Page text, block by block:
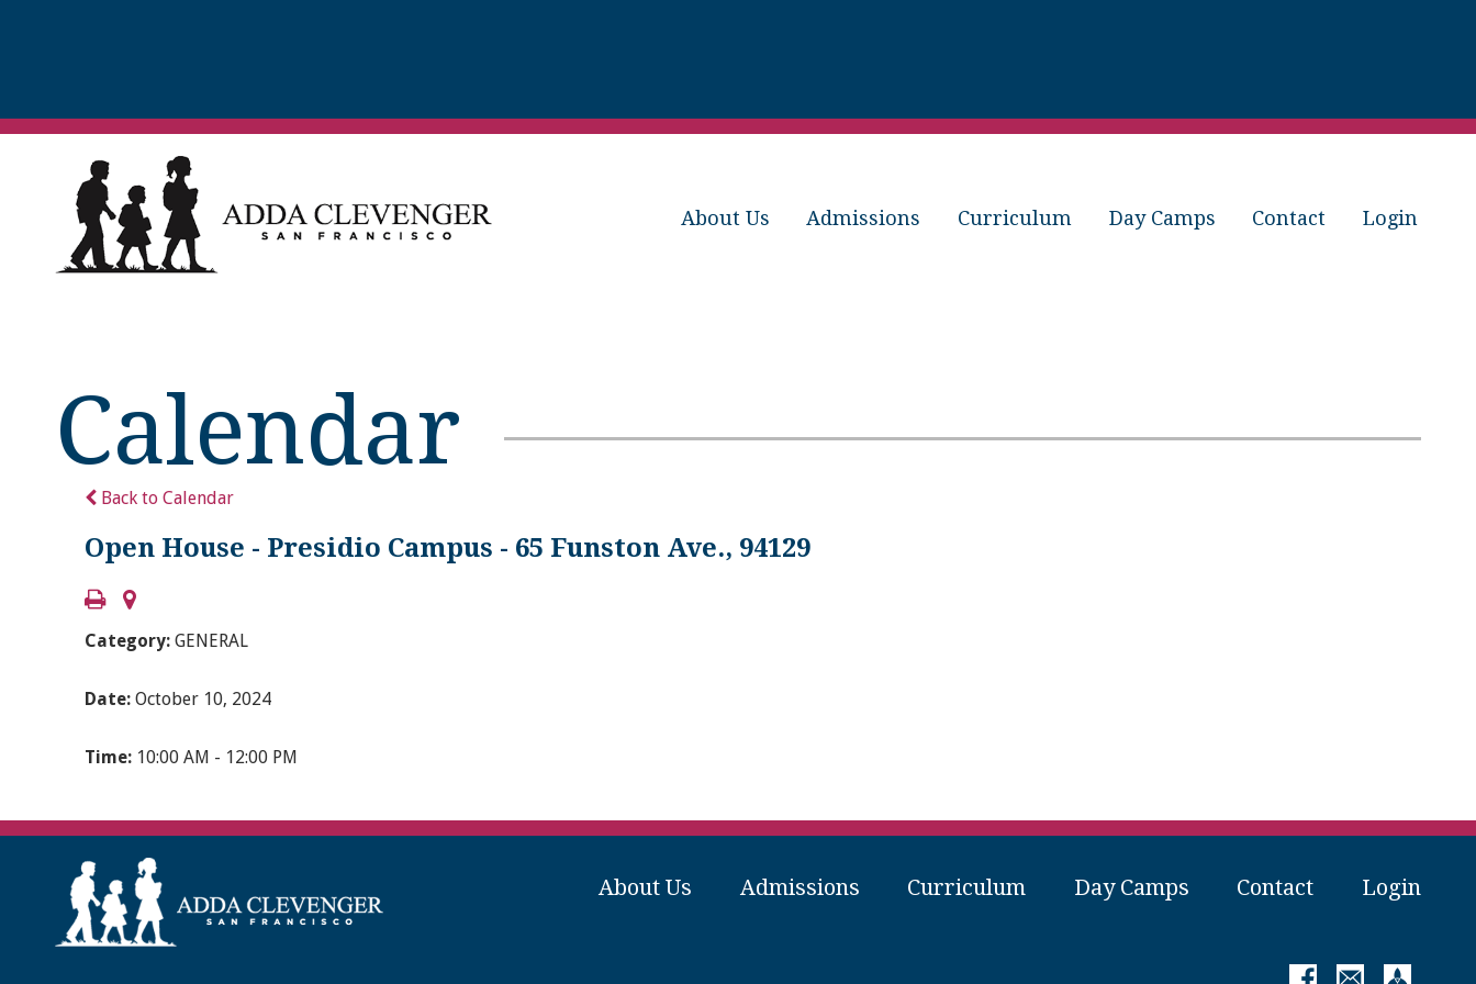
About Us Admissions Curriculum Day Camps Contact Login
Calendar
Back to Calendar
Open House - Presidio Campus - 65 Funston Ave., 94129
Category: GENERAL
Date: October 10, 2024
Time: 10:00 AM - 12:00 PM
About Us Admissions Curriculum Day Camps Contact Login